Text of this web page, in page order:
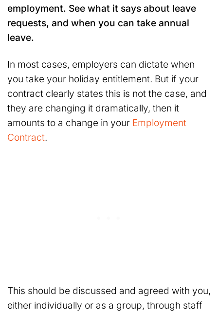
employment. See what it says about leave
requests, and when you can take annual
leave.
In most cases, employers can dictate when
you take your holiday entitlement. But if your
contract clearly states this is not the case, and
they are changing it dramatically, then it
amounts to a change in your Employment
Contract.
This should be discussed and agreed with you,
either individually or as a group, through staff